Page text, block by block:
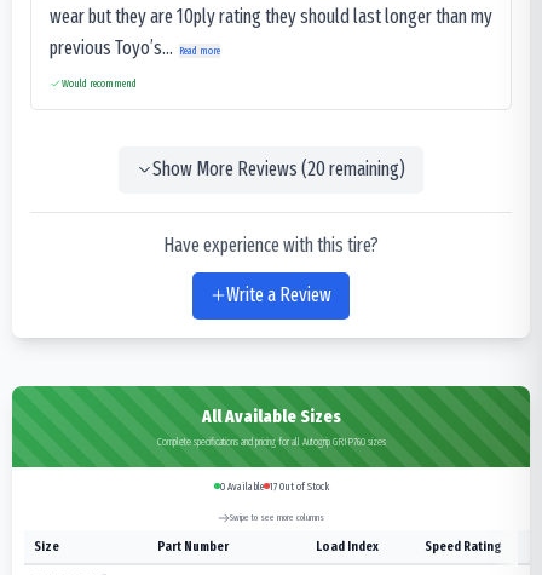
wear but they are 10ply rating they should last longer than my
previous Toyo’s...
Read more
Would recommend
Show More Reviews (20remaining)
Have experience with this tire?
Write a Review
All Available Sizes
Complete specifications and pricing for all Autogrip GRIP760 sizes
0Available 17Out of Stock
Swipe to see more columns
Size Part Number Load Index Speed Rating